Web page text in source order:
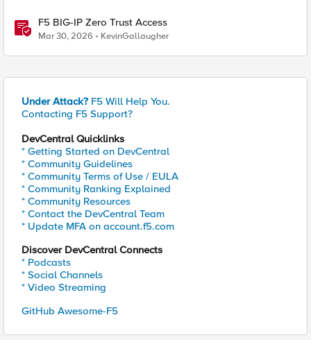
F5 BIG-IP Zero Trust Access
Mar 30, 2026 KevinGallaugher
Under Attack? F5 Will Help You.
Contacting F5 Support?
DevCentral Quicklinks
* Getting Started on DevCentral
* Community Guidelines
* Community Terms of Use / EULA
* Community Ranking Explained
* Community Resources
* Contact the DevCentral Team
* Update MFA on account.f5.com
Discover DevCentral Connects
* Podcasts
* Social Channels
* Video Streaming
GitHub Awesome-F5